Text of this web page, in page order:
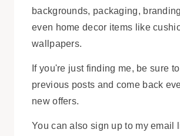
backgrounds, packaging,
even home decor items like
wallpapers.
If you're just finding me, be sure
previous posts and come back
new offers.
You can also sign up to my email